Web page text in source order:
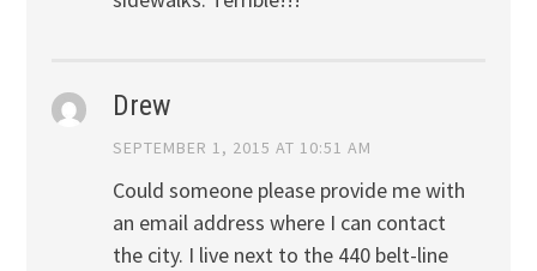
Drew
SEPTEMBER 1, 2015 AT 10:51 AM
Could someone please provide me with
an email address where I can contact
the city. I live next to the 440 belt-line